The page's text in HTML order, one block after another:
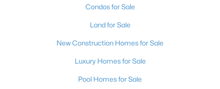
Condos for Sale
Land for Sale
New Construction Homes for Sale
Luxury Homes for Sale
Pool Homes for Sale